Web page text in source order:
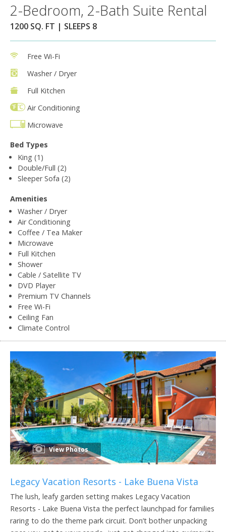
2-Bedroom, 2-Bath Suite Rental
1200 SQ. FT | SLEEPS 8
Free Wi-Fi
Washer / Dryer
Full Kitchen
Air Conditioning
Microwave
Bed Types
King (1)
Double/Full (2)
Sleeper Sofa (2)
Amenities
Washer / Dryer
Air Conditioning
Coffee / Tea Maker
Microwave
Full Kitchen
Shower
Cable / Satellite TV
DVD Player
Premium TV Channels
Free Wi-Fi
Ceiling Fan
Climate Control
View Photos
Legacy Vacation Resorts - Lake Buena Vista
The lush, leafy garden setting makes Legacy Vacation
Resorts - Lake Buena Vista the perfect launchpad for families
raring to do the theme park circuit. Don’t bother unpacking